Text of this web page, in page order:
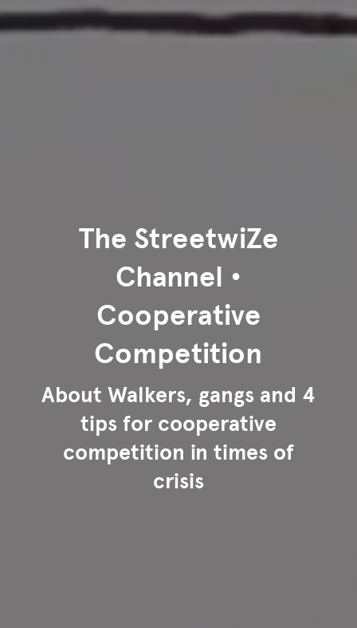
The StreetwiZe
Channel •
Cooperative
Competition
About Walkers, gangs and 4
tips for cooperative
competition in times of
crisis